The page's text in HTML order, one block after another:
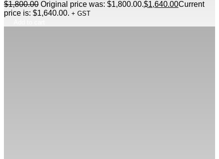
$1,800.00 Original price was: $1,800.00.$1,640.00Current
price is: $1,640.00. + GST